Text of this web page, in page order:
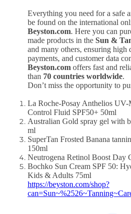
Everything you need for a safe
be found on the international
Beyston.com. Here you can
made products in the Sun &
and many others, ensuring high
payments, and customer data
Beyston.comoffers fast and
than 70 countries worldwide.
Don’t miss the opportunity to
La Roche-Posay Anthelios
Control Fluid SPF50+ 50ml
Australian Gold spray gel with
ml
SuperTan Frosted Banana
150ml
Neutrogena Retinol Boost Day
Bochko Sun Cream SPF 50:
Kids & Adults 75ml
https://beyston.com/shop?